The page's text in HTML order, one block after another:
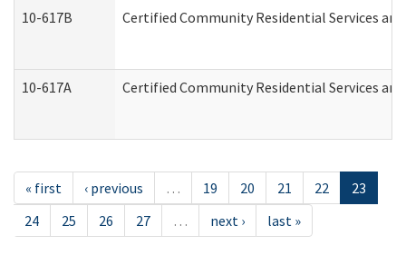
10-617B Certified Community Residential Services
10-617A Certified Community Residential Services
« first ‹ previous … 19 20 21 22
23
24
25 26 27 … next › last »